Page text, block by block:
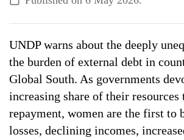
ALL TOPICS
UNDP warns about the deeply
the burden of external debt in
Global South. As governments
increasing share of their resources
repayment, women are the first to
losses, declining incomes,